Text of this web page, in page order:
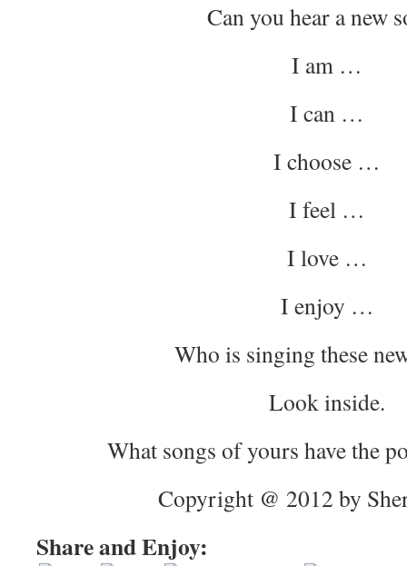
Can you hear a new
I am …
I can …
I choose …
I feel …
I love …
I enjoy …
Who is singing these
Look inside.
What songs of yours have the
Copyright @ 2012 by
Share and Enjoy: